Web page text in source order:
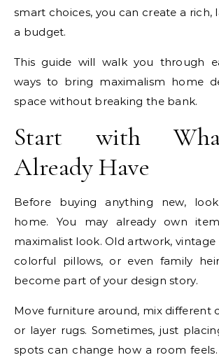
smart choices, you can create a rich,
a budget.
This guide will walk you through
ways to bring maximalism home
space without breaking the bank.
Start with
Already Have
Before buying anything new,
home. You may already own
maximalist look. Old artwork, vintage
colorful pillows, or even family
become part of your design story.
Move furniture around, mix different
or layer rugs. Sometimes, just
spots can change how a room